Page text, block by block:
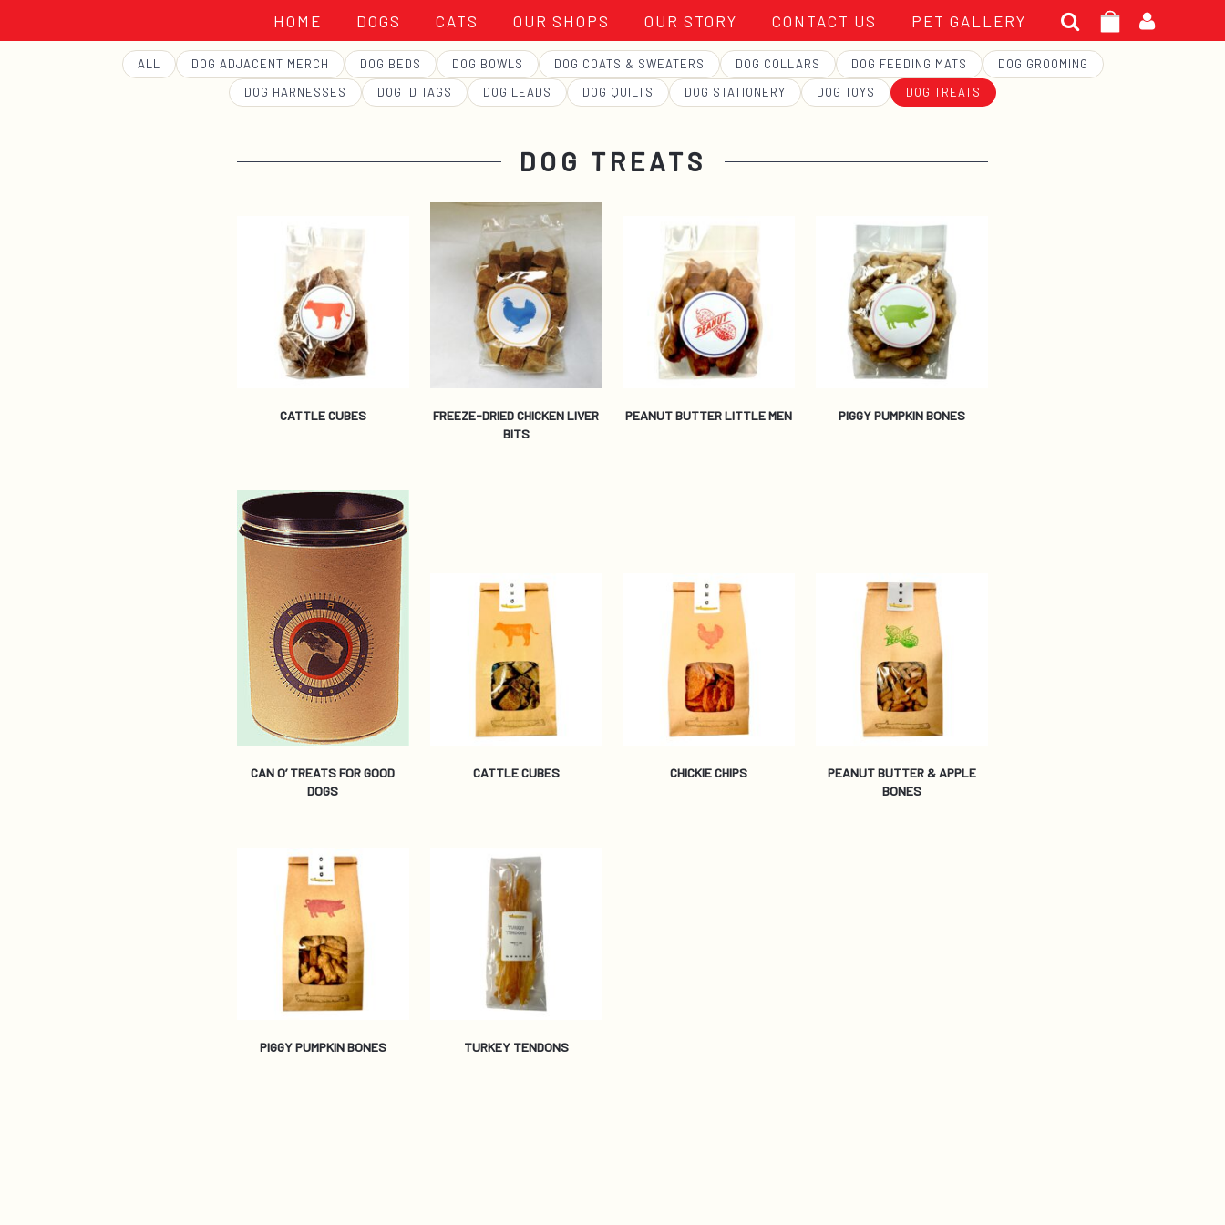
GEORGE
Search
for:
HOME DOGS CATS OUR SHOPS OUR STORY CONTACT US PET GALLERY
ALL DOG ADJACENT MERCH DOG BEDS DOG BOWLS DOG COATS & SWEATERS DOG COLLARS DOG FEEDING MATS
DOG GROOMING
DOG HARNESSES
DOG ID TAGS DOG LEADS DOG QUILTS DOG STATIONERY DOG TOYS DOG TREATS
DOG TREATS
CATTLE CUBES
FREEZE-DRIED CHICKEN LIVER
BITS
PEANUT BUTTER LITTLE MEN PIGGY PUMPKIN BONES
CAN O’ TREATS FOR GOOD
DOGS
CATTLE CUBES CHICKIE CHIPS
PEANUT BUTTER & APPLE
BONES
PIGGY PUMPKIN BONES TURKEY TENDONS